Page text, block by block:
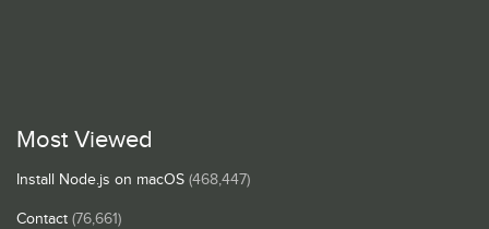
Most Viewed
Install Node.js on macOS (468,447)
Contact (76,661)